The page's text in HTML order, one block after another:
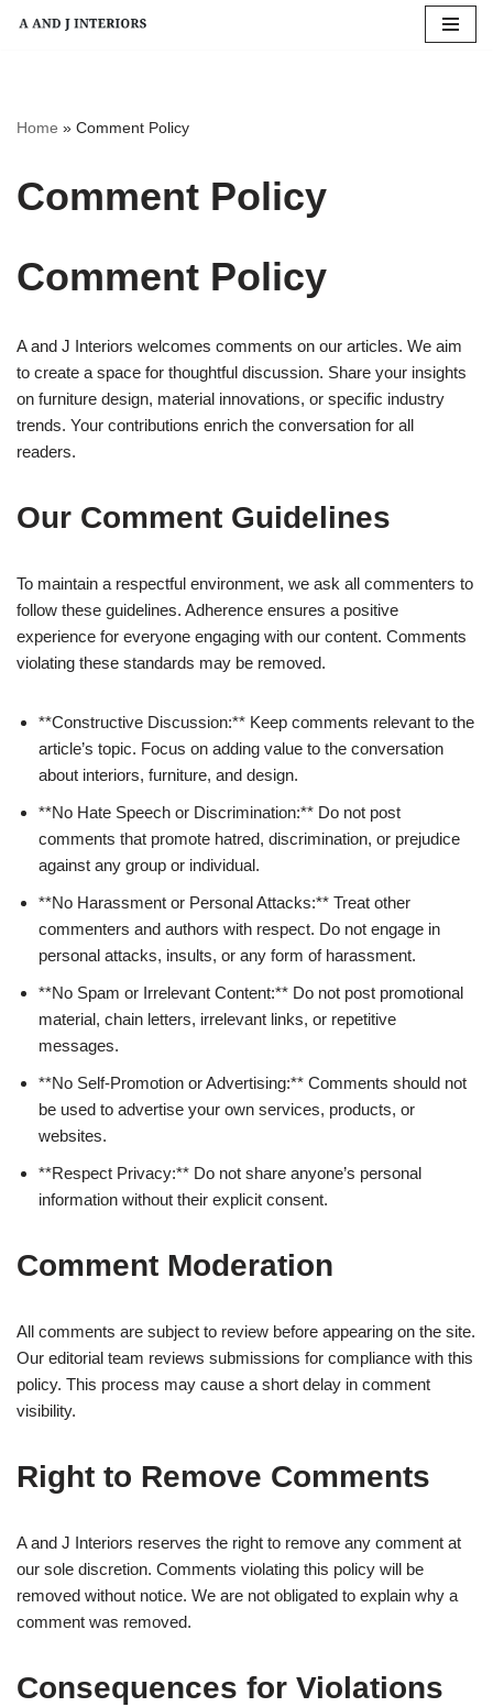
Home » Comment Policy
Comment Policy
Comment Policy
A and J Interiors welcomes comments on our articles. We aim
to create a space for thoughtful discussion. Share your insights
on furniture design, material innovations, or specific industry
trends. Your contributions enrich the conversation for all
readers.
Our Comment Guidelines
To maintain a respectful environment, we ask all commenters to
follow these guidelines. Adherence ensures a positive
experience for everyone engaging with our content. Comments
violating these standards may be removed.
**Constructive Discussion:** Keep comments relevant to the
article’s topic. Focus on adding value to the conversation
about interiors, furniture, and design.
**No Hate Speech or Discrimination:** Do not post
comments that promote hatred, discrimination, or prejudice
against any group or individual.
**No Harassment or Personal Attacks:** Treat other
commenters and authors with respect. Do not engage in
personal attacks, insults, or any form of harassment.
**No Spam or Irrelevant Content:** Do not post promotional
material, chain letters, irrelevant links, or repetitive
messages.
**No Self-Promotion or Advertising:** Comments should not
be used to advertise your own services, products, or
websites.
**Respect Privacy:** Do not share anyone’s personal
information without their explicit consent.
Comment Moderation
All comments are subject to review before appearing on the site.
Our editorial team reviews submissions for compliance with this
policy. This process may cause a short delay in comment
visibility.
Right to Remove Comments
A and J Interiors reserves the right to remove any comment at
our sole discretion. Comments violating this policy will be
removed without notice. We are not obligated to explain why a
comment was removed.
Consequences for Violations